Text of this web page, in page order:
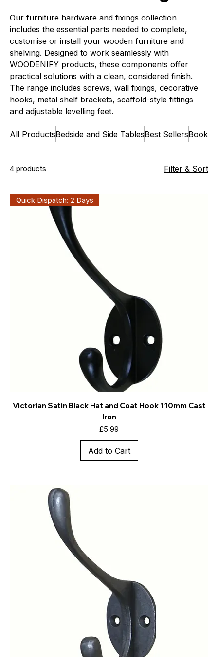
Our furniture hardware and fixings collection
includes the essential parts needed to complete,
customise or install your wooden furniture and
shelving. Designed to work seamlessly with
WOODENIFY products, these components offer
practical solutions with a clean, considered finish.
The range includes screws, wall fixings, decorative
hooks, metal shelf brackets, scaffold-style fittings
and adjustable levelling feet.
All ProductsBedside and Side TablesBest Sellers
4 products Filter & Sort
Quick Dispatch: 2 Days
Victorian Satin Black Hat and Coat Hook 110mm Cast
Iron
Price
£5.99
Add to Cart